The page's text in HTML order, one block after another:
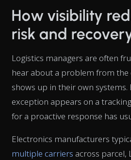
How visibility
risk and
Logistics managers are often
hear about a problem from
shows up in their own systems.
exception appears on a
for a proactive response has
Electronics manufacturers
multiple carriers across parcel,